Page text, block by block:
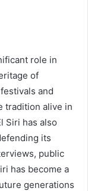
role in
of
and
tradition alive in
Siri has also
its
public
has become a
generations